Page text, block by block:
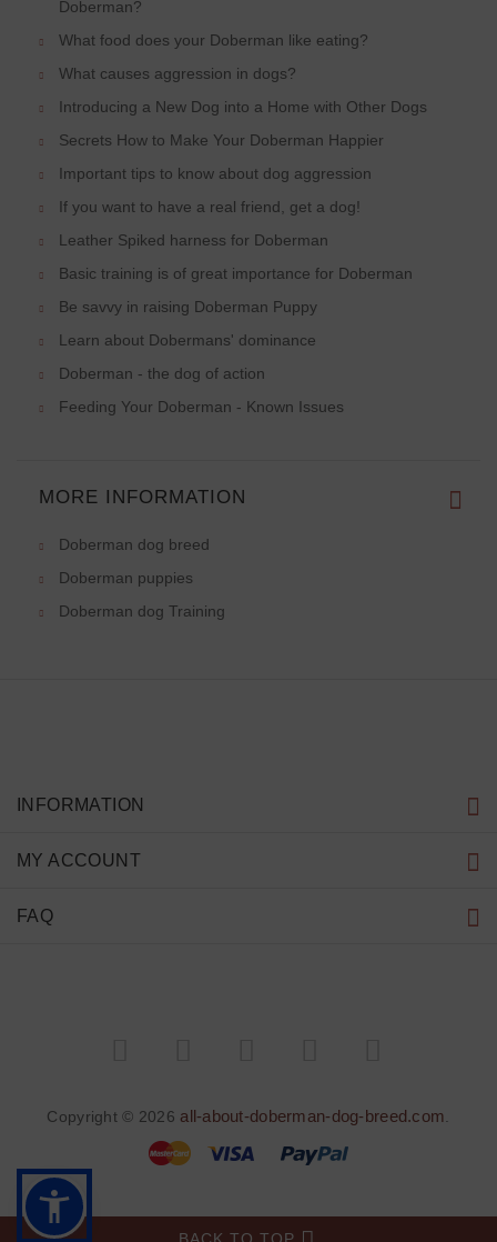
Doberman?
What food does your Doberman like eating?
What causes aggression in dogs?
Introducing a New Dog into a Home with Other Dogs
Secrets How to Make Your Doberman Happier
Important tips to know about dog aggression
If you want to have a real friend, get a dog!
Leather Spiked harness for Doberman
Basic training is of great importance for Doberman
Be savvy in raising Doberman Puppy
Learn about Dobermans' dominance
Doberman - the dog of action
Feeding Your Doberman - Known Issues
MORE INFORMATION
Doberman dog breed
Doberman puppies
Doberman dog Training
INFORMATION
MY ACCOUNT
FAQ
Copyright © 2026 all-about-doberman-dog-breed.com
BACK TO TOP